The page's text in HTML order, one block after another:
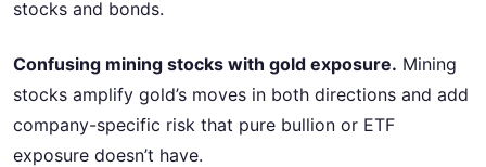
stocks and bonds.
Confusing mining stocks with gold exposure. Mining
stocks amplify gold’s moves in both directions and add
company-specific risk that pure bullion or ETF
exposure doesn’t have.